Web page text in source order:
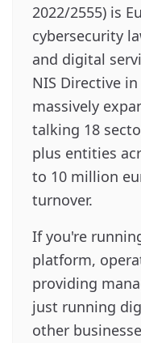
2022/2555) is
cybersecurity
and digital
NIS Directive
massively
talking 18
plus entities
to 10 million
turnover.
If you're
platform,
providing
just running
other